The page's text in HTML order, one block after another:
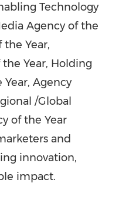
Technology
Agency of the
the Year,
Year, Holding
Agency
/Global
of the Year
and
innovation,
impact.